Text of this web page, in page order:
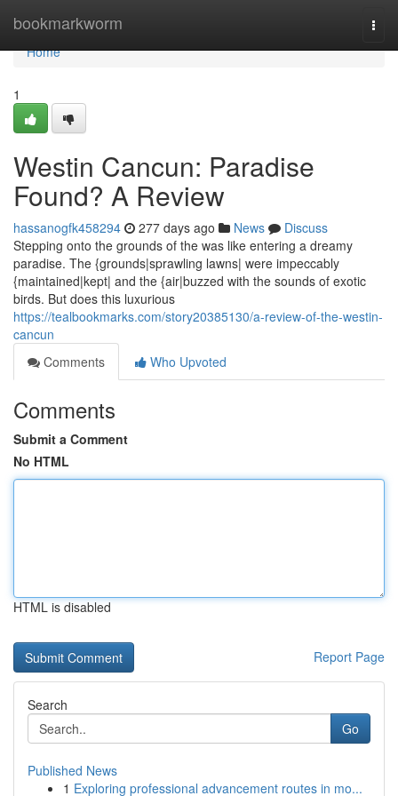
bookmarkworm
Home
Home
1
Westin Cancun: Paradise
Found? A Review
hassanogfk458294 277 days ago News
Discuss
Stepping onto the grounds of the was like entering a dreamy
paradise. The {grounds|sprawling lawns| were impeccably
{maintained|kept| and the {air|buzzed with the sounds of exotic
birds. But does this luxurious
https://tealbookmarks.com/story20385130/a-review-of-the-westin-
cancun
Comments
Who Upvoted
Comments
Submit a Comment
No HTML
HTML is disabled
Report Page
Search
Go
Published News
1 Exploring professional advancement routes in mo...